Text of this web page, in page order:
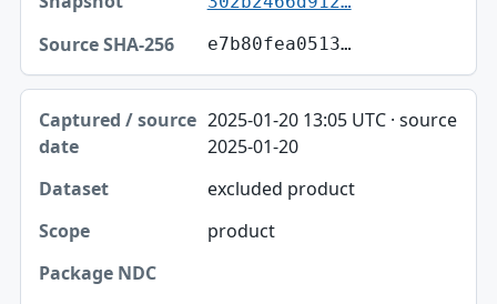
e7b80fea0513…
2025-01-20 13:05 UTC · source
2025-01-20
excluded product
product